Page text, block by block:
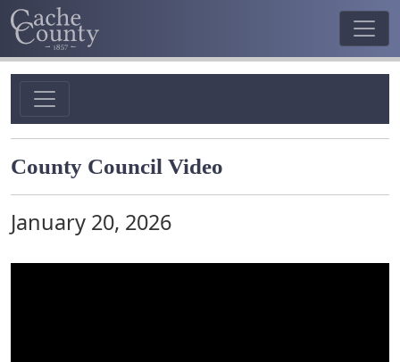
County Council Video
January 20, 2026